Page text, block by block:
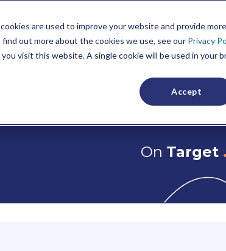
are used to improve your website and provide
out more about the cookies we use, see our Privacy
visit this website. A single cookie will be used in your
Accept
On Target .